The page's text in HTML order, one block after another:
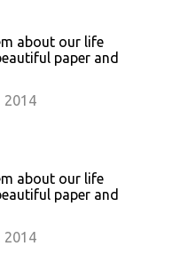
about our life
paper and
2014
about our life
paper and
2014